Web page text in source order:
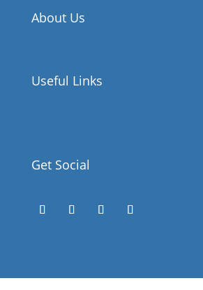
About Us
Useful Links
Get Social